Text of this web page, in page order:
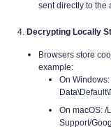
sent directly to the
4. Decrypting Locally
Browsers store
example:
On
On macOS: /
Support/